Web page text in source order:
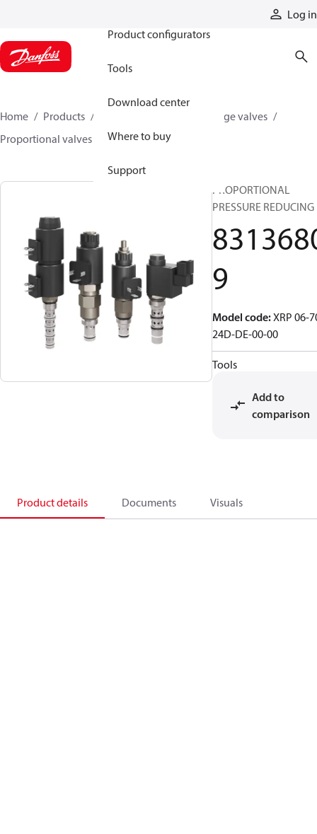
Log in
Product configurators
Tools
Download center
Where to buy
Support
Home Products
Cartridge valves
Proportional valves
83136809
PROPORTIONAL
PRESSURE REDUCING
9
Model code:XRP 06-
24D-DE-00-00
Tools
Add to
comparison
Product details Documents Visuals